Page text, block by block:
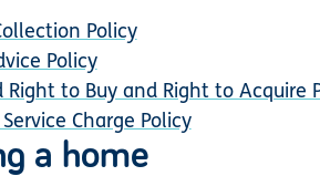
Policy
Policy
Right to Buy and Right to Acquire
Charge Policy
a home